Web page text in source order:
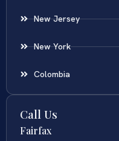
New Jersey
New York
Colombia
Call Us
Fairfax